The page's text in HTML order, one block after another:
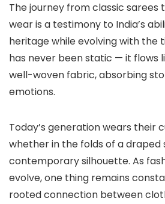
The journey from classic sarees
wear is a testimony to India’s
heritage while evolving with the
has never been static — it flows
well-woven fabric, absorbing
emotions.
Today’s generation wears their
whether in the folds of a
contemporary silhouette. As
evolve, one thing remains
rooted connection between